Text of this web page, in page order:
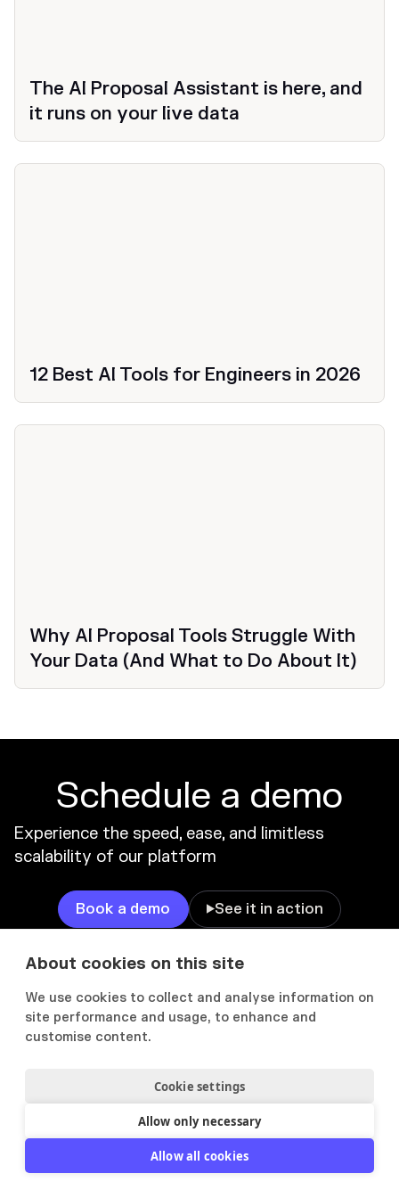
About cookies on this site
We use cookies to collect and analyse information on
site performance and usage, to enhance and
customise content.
Cookie settings
Allow only necessary
Allow all cookies
The AI Proposal Assistant is here, and
it runs on your live data
12 Best AI Tools for Engineers in 2026
Why AI Proposal Tools Struggle With
Your Data (And What to Do About It)
Schedule a demo
Experience the speed, ease, and limitless
scalability of our platform
Book a demo See it in action
PRODUCT
Manage
SOLUTIONS
Executives & Directors
Management Consulting
Bid Managers
Marketing